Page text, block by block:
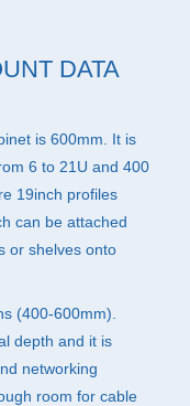
DATA
is 600mm. It is
6 to 21U and 400
19inch profiles
can be attached
or shelves onto
(400-600mm).
depth and it is
networking
room for cable